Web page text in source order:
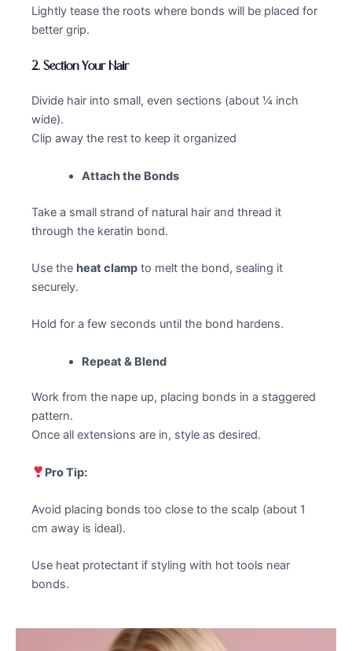
Lightly tease the roots where bonds will be placed for
better grip.
2. Section Your Hair
Divide hair into small, even sections (about ¼ inch
wide).
Clip away the rest to keep it organized
Attach the Bonds
Take a small strand of natural hair and thread it
through the keratin bond.
Use the heat clamp to melt the bond, sealing it
securely.
Hold for a few seconds until the bond hardens.
Repeat & Blend
Work from the nape up, placing bonds in a staggered
pattern.
Once all extensions are in, style as desired.
Pro Tip:
Avoid placing bonds too close to the scalp (about 1
cm away is ideal).
Use heat protectant if styling with hot tools near
bonds.